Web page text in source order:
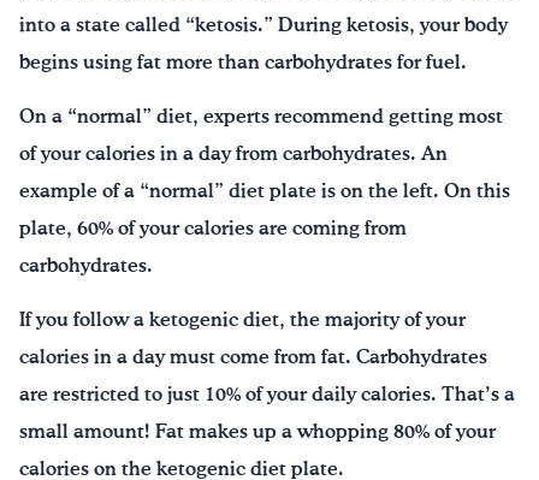
into a state called “ketosis.” During ketosis, your body
begins using fat more than carbohydrates for fuel.
On a “normal” diet, experts recommend getting most
of your calories in a day from carbohydrates. An
example of a “normal” diet plate is on the left. On this
plate, 60% of your calories are coming from
carbohydrates.
If you follow a ketogenic diet, the majority of your
calories in a day must come from fat. Carbohydrates
are restricted to just 10% of your daily calories. That’s a
small amount! Fat makes up a whopping 80% of your
calories on the ketogenic diet plate.